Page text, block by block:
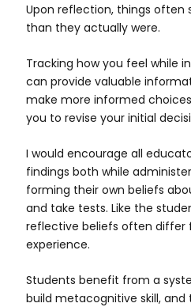
Upon reflection, things
than they actually were.
Tracking how you feel while
can provide valuable
make more informed
you to revise your initial
I would encourage all
findings both while
forming their own beliefs
and take tests. Like the
reflective beliefs often differ
experience.
Students benefit from a
build metacognitive skill, and